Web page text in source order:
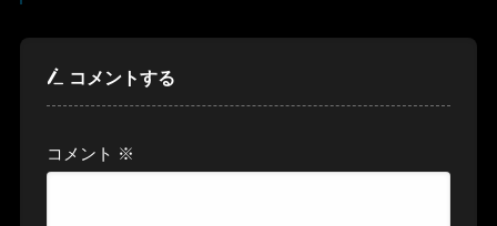
コメントする
コメント ※